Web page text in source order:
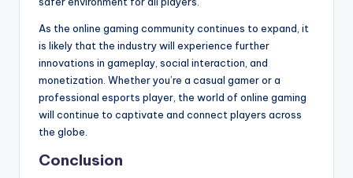
As the online gaming community continues to expand, it
is likely that the industry will experience further
innovations in gameplay, social interaction, and
monetization. Whether you’re a casual gamer or a
professional esports player, the world of online gaming
will continue to captivate and connect players across
the globe.
Conclusion